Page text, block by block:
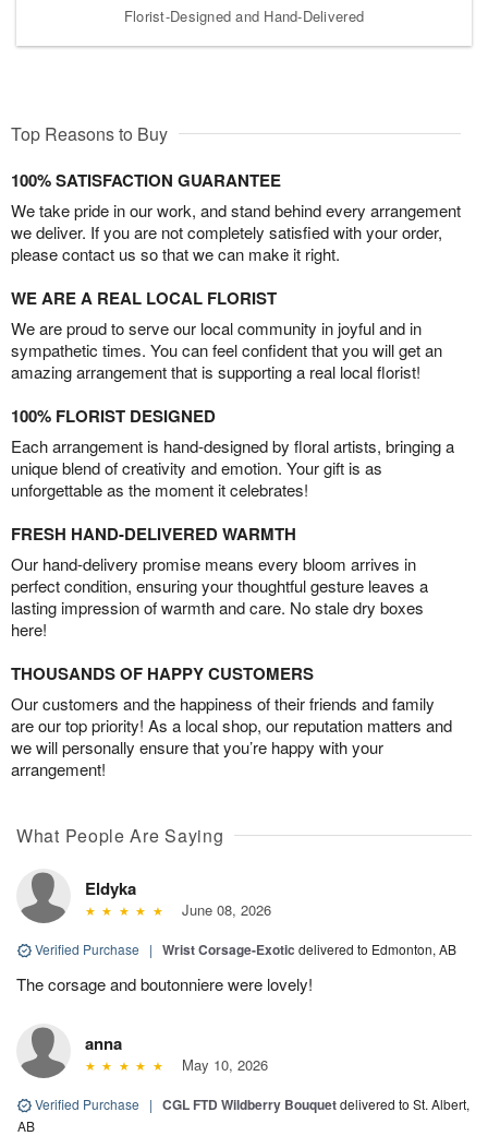
Florist-Designed and Hand-Delivered
Top Reasons to Buy
100% SATISFACTION GUARANTEE
We take pride in our work, and stand behind every arrangement
we deliver. If you are not completely satisfied with your order,
please contact us so that we can make it right.
WE ARE A REAL LOCAL FLORIST
We are proud to serve our local community in joyful and in
sympathetic times. You can feel confident that you will get an
amazing arrangement that is supporting a real local florist!
100% FLORIST DESIGNED
Each arrangement is hand-designed by floral artists, bringing a
unique blend of creativity and emotion. Your gift is as
unforgettable as the moment it celebrates!
FRESH HAND-DELIVERED WARMTH
Our hand-delivery promise means every bloom arrives in
perfect condition, ensuring your thoughtful gesture leaves a
lasting impression of warmth and care. No stale dry boxes
here!
THOUSANDS OF HAPPY CUSTOMERS
Our customers and the happiness of their friends and family
are our top priority! As a local shop, our reputation matters and
we will personally ensure that you’re happy with your
arrangement!
What People Are Saying
Eldyka
June 08, 2026
Verified Purchase | Wrist Corsage-Exotic delivered to Edmonton, AB
The corsage and boutonniere were lovely!
anna
May 10, 2026
Verified Purchase | CGL FTD Wildberry Bouquetdelivered to St. Albert,
AB